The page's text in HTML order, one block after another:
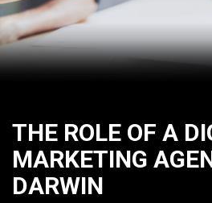
THE ROLE OF A
MARKETING
DARWIN